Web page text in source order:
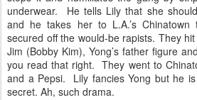
underwear. He tells Lily that she
and he takes her to L.A.’s
secured off the would-be rapists. They
Jim (Bobby Kim), Yong’s father figure
you read that right. They went to
and a Pepsi. Lily fancies Yong but he
secret. Ah, such drama.